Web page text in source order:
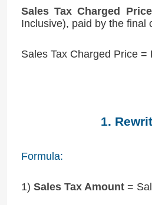
Sales Tax Charged Price
Inclusive), paid by the final
Sales Tax Charged Price
1.
Formula:
1) Sales Tax Amount=